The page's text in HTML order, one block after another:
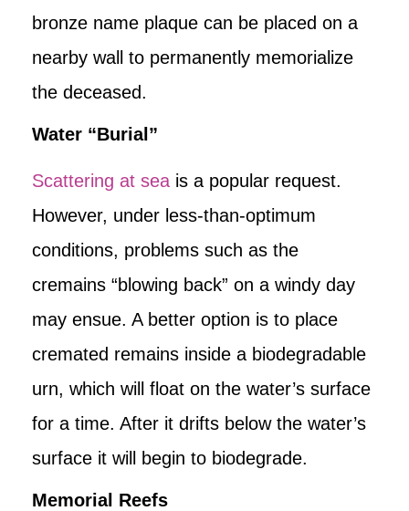
bronze name plaque can be placed on a
nearby wall to permanently memorialize
the deceased.
Water “Burial”
Scattering at sea is a popular request.
However, under less-than-optimum
conditions, problems such as the
cremains “blowing back” on a windy day
may ensue. A better option is to place
cremated remains inside a biodegradable
urn, which will float on the water’s surface
for a time. After it drifts below the water’s
surface it will begin to biodegrade.
Memorial Reefs